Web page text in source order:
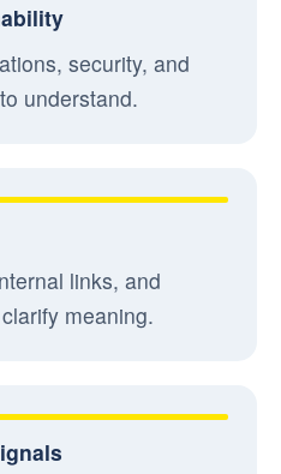
security, and
understand.
links, and
meaning.